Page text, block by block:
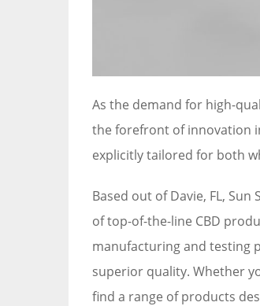
As the demand for high-
the forefront of innovation
explicitly tailored for both
Based out of Davie, FL,
of top-of-the-line CBD
manufacturing and testing
superior quality. Whether
find a range of products